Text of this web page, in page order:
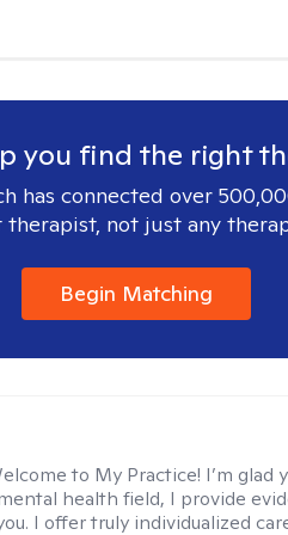
you find the right
has connected over
therapist, not just any
Begin Matching
to My Practice! I’m glad
health field, I provide
I offer truly individualized